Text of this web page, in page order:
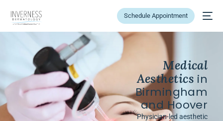
Schedule Appointment
Medical
Aesthetics in
Birmingham
and Hoover
Physician-led aesthetic